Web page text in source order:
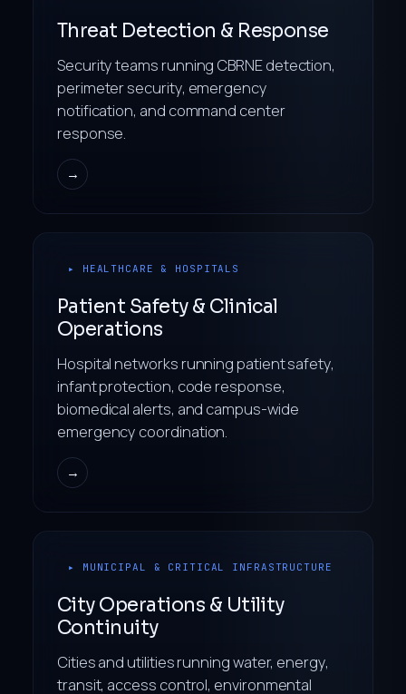
Threat Detection & Response
Security teams running CBRNE detection,
perimeter security, emergency
notification, and command center
response.
→
▸ HEALTHCARE & HOSPITALS
Patient Safety & Clinical
Operations
Hospital networks running patient safety,
infant protection, code response,
biomedical alerts, and campus-wide
emergency coordination.
→
▸ MUNICIPAL & CRITICAL INFRASTRUCTURE
City Operations & Utility
Continuity
Cities and utilities running water, energy,
transit, access control, environmental